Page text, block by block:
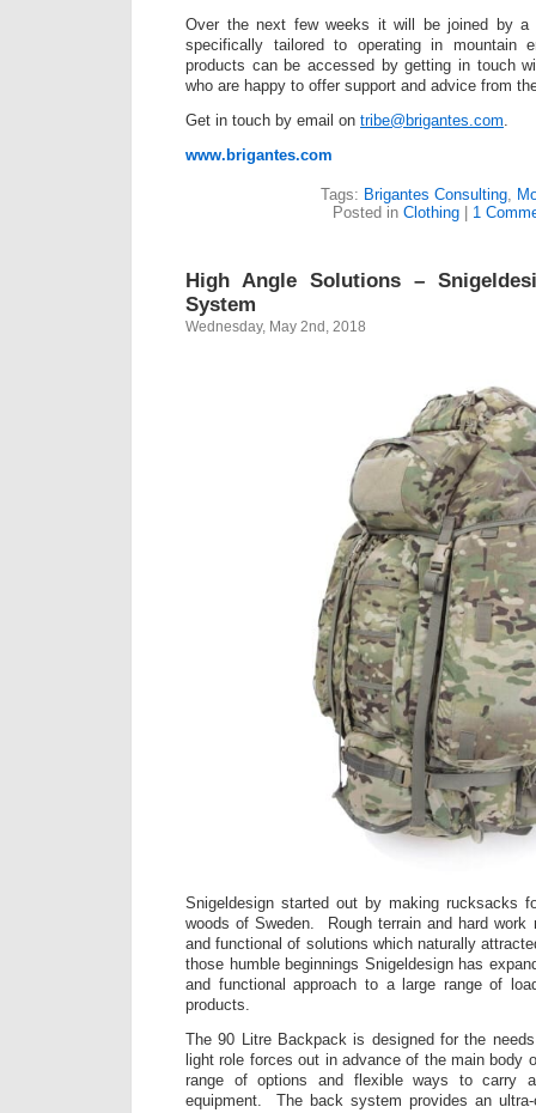
Over the next few weeks it will be joined by a
specifically tailored to operating in mountain
products can be accessed by getting in touch
who are happy to offer support and advice from
Get in touch by email on tribe@brigantes.com
www.brigantes.com
Tags: Brigantes Consulting
Posted in Clothing| 1
High Angle Solutions –
System
Wednesday, May 2nd, 2018
Snigeldesign started out by making rucksacks
woods of Sweden. Rough terrain and hard work
and functional of solutions which naturally
those humble beginnings Snigeldesign has
and functional approach to a large range of
products.
The 90 Litre Backpack is designed for the
light role forces out in advance of the main
range of options and flexible ways to carry
equipment. The back system provides an